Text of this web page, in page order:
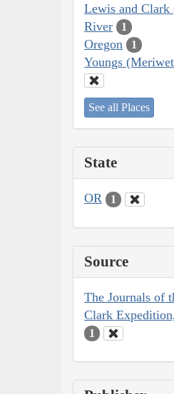
Lewis and
River
1
Oregon 1
Youngs
See all Places
State
OR 1
Source
The Journals of
Clark
1